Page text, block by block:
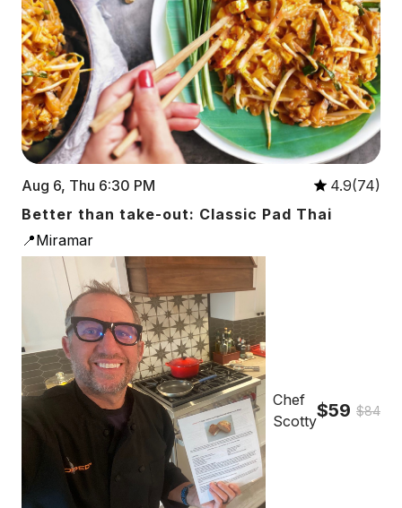
Aug 6, Thu 6:30 PM
4.9(74)
Better than take-out: Classic Pad Thai
📍Miramar
Chef
Scotty$59 $84